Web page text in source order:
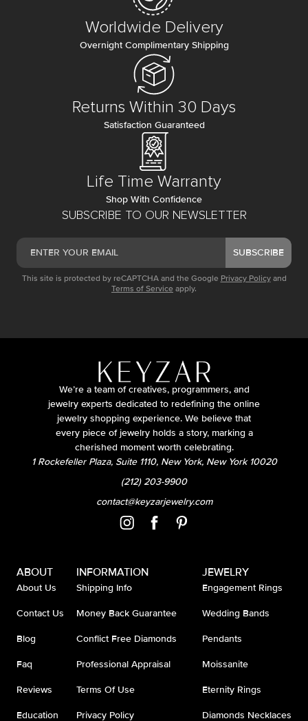
SUBSCRIBE TO OUR NEWSLETTER
SUBSCRIBE
This site is protected by reCAPTCHA and the Google Privacy Policy and
Terms of Service apply.
Worldwide Delivery
Overnight Complimentary Shipping
Returns Within 30 Days
Satisfaction Guaranteed
Life Time Warranty
Shop With Confidence
We’re a team of creatives, programmers, and
jewelry experts dedicated to redefining the online
jewelry shopping experience. We believe that
every piece of jewelry holds a story, marking a
cherished moment worth celebrating.
1 Rockefeller Plaza, Suite 1110, New York, New York 10020
(212) 203-9900
contact@keyzarjewelry.com
ABOUT
About Us
Contact Us
Blog
Faq
Reviews
Education
INFORMATION
Shipping Info
Money Back Guarantee
Conflict Free Diamonds
Professional Appraisal
Terms Of Use
Privacy Policy
JEWELRY
Engagement Rings
Wedding Bands
Pendants
Moissanite
Eternity Rings
Diamonds Necklaces